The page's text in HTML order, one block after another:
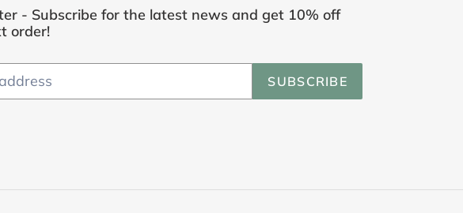
- Subscribe for the latest news and get 10% off
order!
SUBSCRIBE